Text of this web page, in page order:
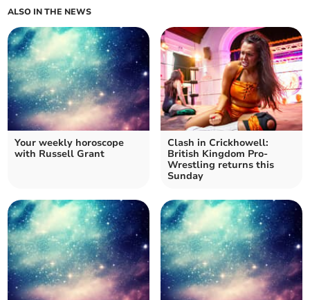
ALSO IN THE NEWS
Your weekly horoscope
with Russell Grant
Clash in Crickhowell:
British Kingdom Pro-
Wrestling returns this
Sunday